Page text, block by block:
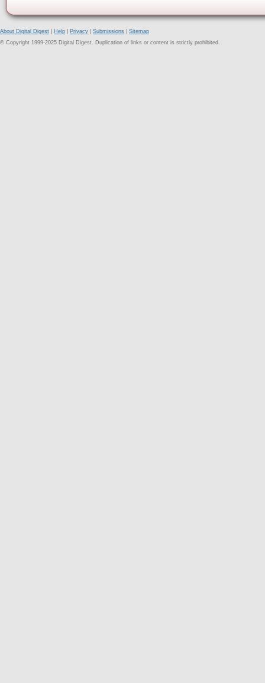
About Digital Digest Help Privacy Submissions
Sitemap
© Copyright 1999-2025 Digital Digest. Duplication of links or content is strictly prohibited.